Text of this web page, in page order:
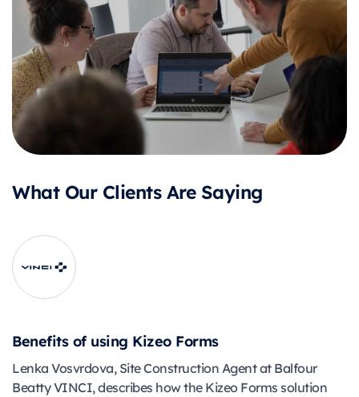
What Our Clients Are Saying
Benefits of using Kizeo Forms
Lenka Vosvrdova, Site Construction Agent at Balfour
Beatty VINCI, describes how the Kizeo Forms solution